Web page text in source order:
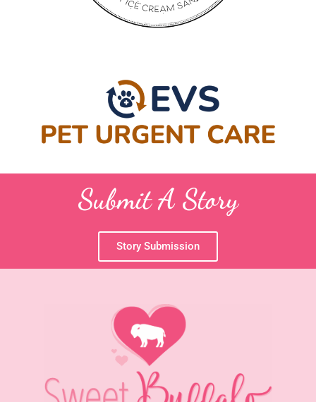
Submit A Story
Story Submission